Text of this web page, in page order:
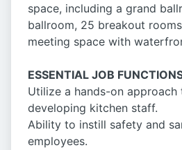
space, including a grand
ballroom, 25 breakout
meeting space with
ESSENTIAL JOB
Utilize a hands-on approach
developing kitchen staff.
Ability to instill safety and
employees.